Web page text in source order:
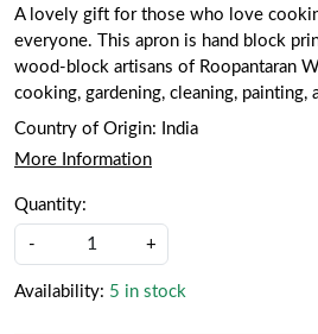
A lovely gift for those who love
everyone. This apron is hand block
wood-block artisans of Roopantaran
cooking, gardening, cleaning, painting,
Country of Origin:
India
More Information
Quantity:
- +
Availability: 5 in stock